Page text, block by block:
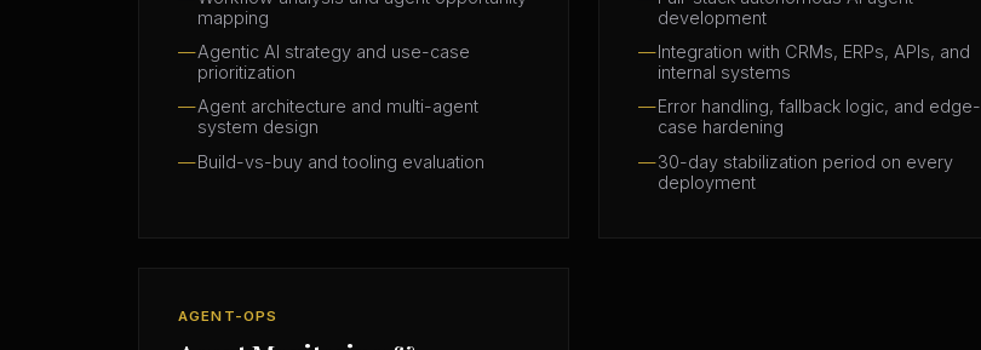
mapping
Agentic AI strategy and use-case
prioritization
Agent architecture and multi-agent
system design
Build-vs-buy and tooling evaluation
development
Integration with CRMs, ERPs, APIs, and
internal systems
Error handling, fallback logic, and edge-
case hardening
30-day stabilization period on every
deployment
AGENT-OPS